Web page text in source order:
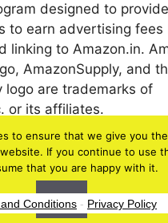
designed to
to earn advertising fees
linking to Amazon.in.
AmazonSupply, and
logo are trademarks of
or its affiliates.
© 2026 bel-in.com
to ensure that we give you
If you continue to use
that you are happy with it.
Ok
Conditions - Privacy Policy